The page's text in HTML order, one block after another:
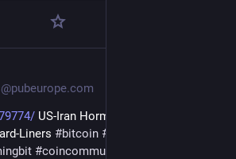
US-Iran Hormuz Deal May Still Be
Liners #bitcoin #
#coincommunity